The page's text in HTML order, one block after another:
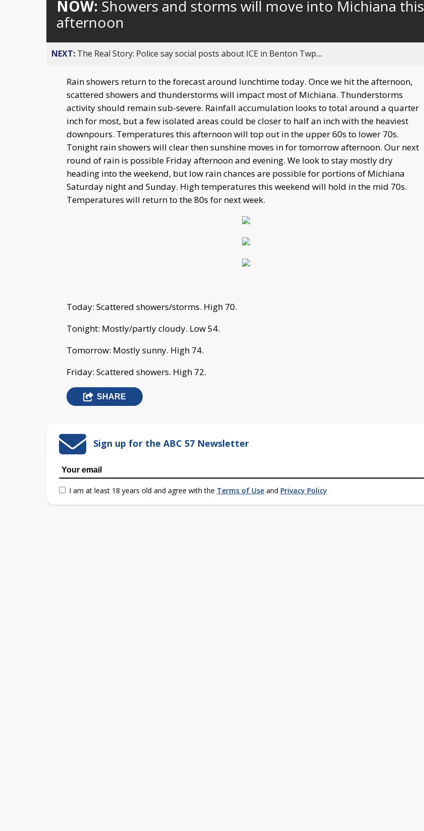
NOW: Showers and storms will move into Michiana this
afternoon
NEXT: The Real Story: Police say social posts about ICE in Benton Twp....
Rain showers return to the forecast around lunchtime today. Once we hit the afternoon,
scattered showers and thunderstorms will impact most of Michiana. Thunderstorms
activity should remain sub-severe. Rainfall accumulation looks to total around a quarter
inch for most, but a few isolated areas could be closer to half an inch with the heaviest
downpours. Temperatures this afternoon will top out in the upper 60s to lower 70s.
Tonight rain showers will clear then sunshine moves in for tomorrow afternoon. Our next
round of rain is possible Friday afternoon and evening. We look to stay mostly dry
heading into the weekend, but low rain chances are possible for portions of Michiana
Saturday night and Sunday. High temperatures this weekend will hold in the mid 70s.
Temperatures will return to the 80s for next week.
Today: Scattered showers/storms. High 70.
Tonight: Mostly/partly cloudy. Low 54.
Tomorrow: Mostly sunny. High 74.
Friday: Scattered showers. High 72.
SHARE
Sign up for the ABC 57 Newsletter
I am at least 18 years old and agree with the Terms of Use and Privacy Policy